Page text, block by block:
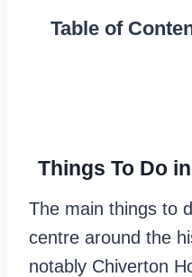
Table of
Things To Do
The main things to
centre around the
notably Chiverton